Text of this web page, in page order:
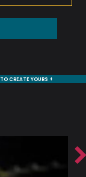
CREATE YOURS +